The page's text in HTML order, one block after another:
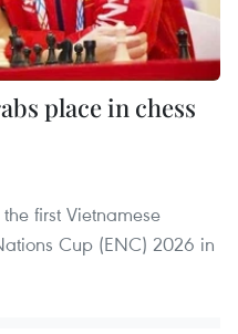
place in chess
first Vietnamese
Cup (ENC) 2026 in